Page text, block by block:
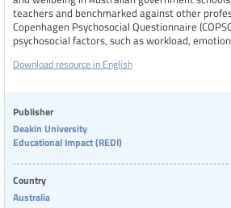
teachers and benchmarked against other
Copenhagen Psychosocial Questionnaire
psychosocial factors, such as workload,
burnout, and wellbeing. The findings reveal
workforce sustainability.
Download resource in English
Publisher
Deakin University
Educational Impact (REDI)
Country
Australia